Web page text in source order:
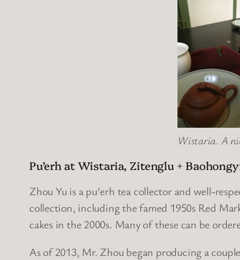
Wistaria. A
Pu’erh at Wistaria, Zitenglu +
Zhou Yu is a pu’erh tea collector and well-
collection, including the famed 1950s Red
cakes in the 2000s. Many of these can be
As of 2013, Mr. Zhou began producing a